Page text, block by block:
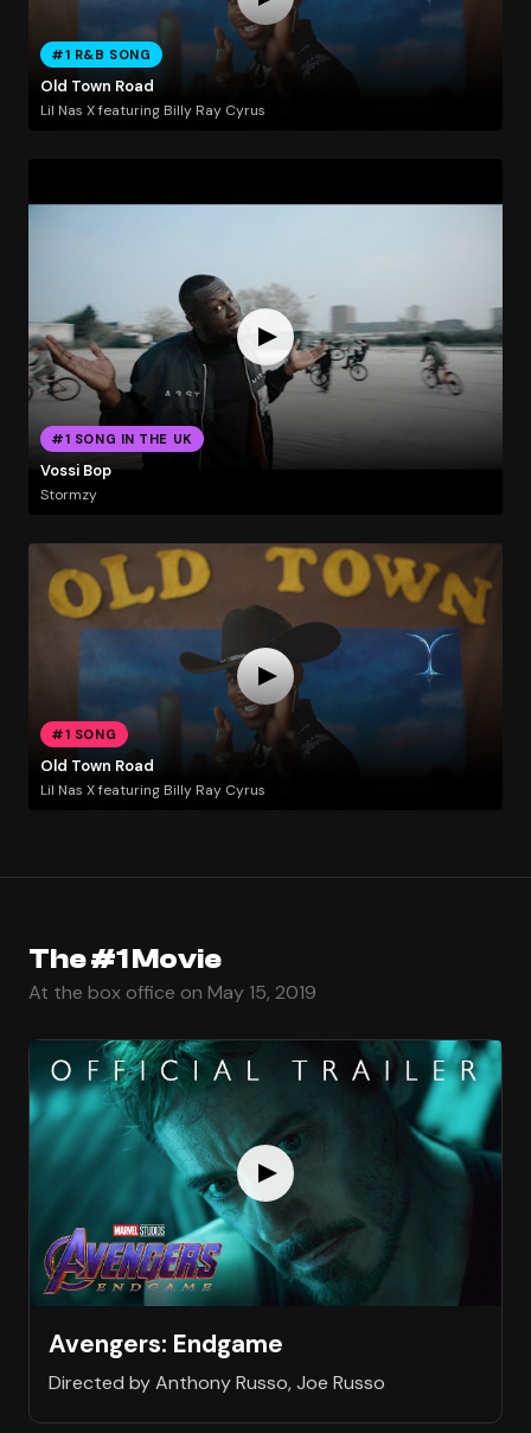
#1 R&B SONG
Old Town Road
Lil Nas X featuring Billy Ray Cyrus
#1 SONG IN THE UK
Vossi Bop
Stormzy
#1 SONG
Old Town Road
Lil Nas X featuring Billy Ray Cyrus
The #1 Movie
At the box office on May 15, 2019
Avengers: Endgame
Directed by Anthony Russo, Joe Russo